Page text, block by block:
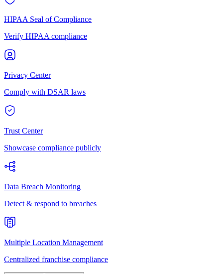
HIPAA Seal of Compliance
Verify HIPAA compliance
Privacy Center
Comply with DSAR laws
Trust Center
Showcase compliance publicly
Data Breach Monitoring
Detect & respond to breaches
Multiple Location Management
Centralized franchise compliance